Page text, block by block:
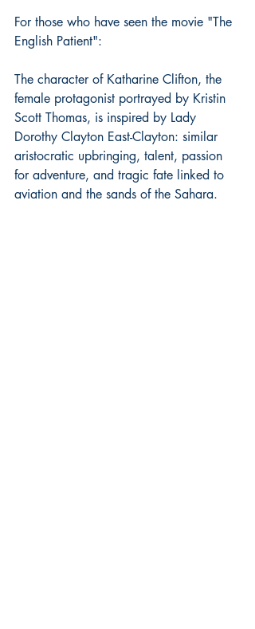
For those who have seen the movie "The
English Patient":
The character of Katharine Clifton, the
female protagonist portrayed by Kristin
Scott Thomas, is inspired by Lady
Dorothy Clayton East-Clayton: similar
aristocratic upbringing, talent, passion
for adventure, and tragic fate linked to
aviation and the sands of the Sahara.